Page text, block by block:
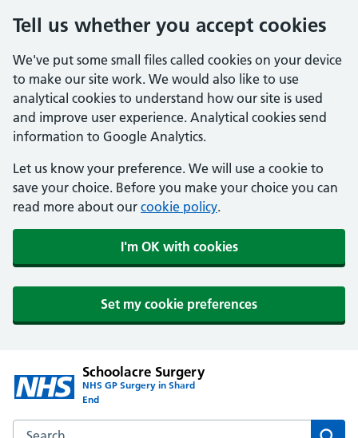
Tell us whether you accept cookies
We've put some small files called cookies on your device
to make our site work. We would also like to use
analytical cookies to understand how our site is used
and improve user experience. Analytical cookies send
information to Google Analytics.
Let us know your preference. We will use a cookie to
save your choice. Before you make your choice you can
read more about our cookie policy.
I'm OK with cookies
Set my cookie preferences
Schoolacre Surgery
NHS GP Surgery in Shard
End
Search the Schoolacre Surgery website